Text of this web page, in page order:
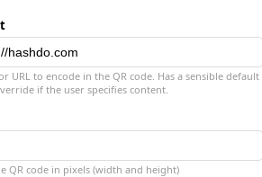
URL to encode in the QR code. Has a sensible default
if the user specifies content.
QR code in pixels (width and height)